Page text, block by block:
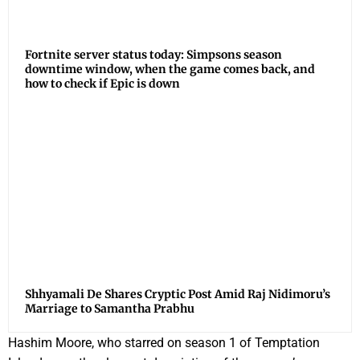
Fortnite server status today: Simpsons season
downtime window, when the game comes back, and
how to check if Epic is down
Shhyamali De Shares Cryptic Post Amid Raj Nidimoru’s
Marriage to Samantha Prabhu
Hashim Moore, who starred on season 1 of Temptation